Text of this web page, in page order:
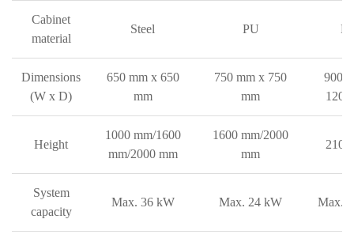
Cabinet
material
Steel PU
Dimensions
(W x D)
650 mm x 650
mm
750 mm x 750
mm
900
1200
Height
1000 mm/1600
mm/2000 mm
1600 mm/2000
mm
2100
System
capacity
Max. 36 kW Max. 24 kW Max.